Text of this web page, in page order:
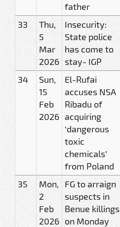
father
33
Thu,
5
Mar
2026
Insecurity:
State police
has come to
stay- IGP
34
Sun,
15
Feb
2026
El-Rufai
accuses NSA
Ribadu of
acquiring
‘dangerous
toxic
chemicals’
from Poland
35
Mon,
2
Feb
2026
FG to arraign
suspects in
Benue killings
on Monday